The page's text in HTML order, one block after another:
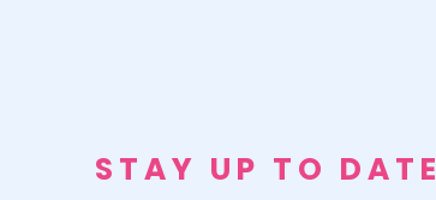
STAY UP TO DATE